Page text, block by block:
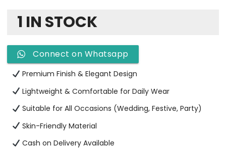
1 IN STOCK
Connect on Whatsapp
Premium Finish & Elegant Design
Lightweight & Comfortable for Daily Wear
Suitable for All Occasions (Wedding, Festive, Party)
Skin-Friendly Material
Cash on Delivery Available